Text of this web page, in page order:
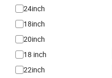
24inch
18inch
20inch
18 inch
22inch